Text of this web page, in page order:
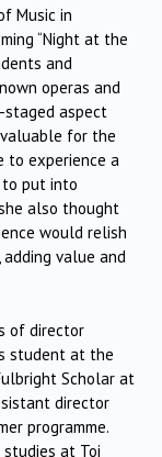
Music in
“Night at the
and
operas and
staged aspect
for the
to experience a
put into
also thought
would relish
value and
of director
student at the
Scholar at
director
programme.
studies at Toi